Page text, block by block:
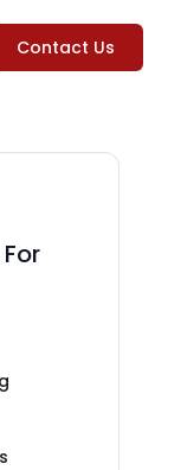
Contact Us